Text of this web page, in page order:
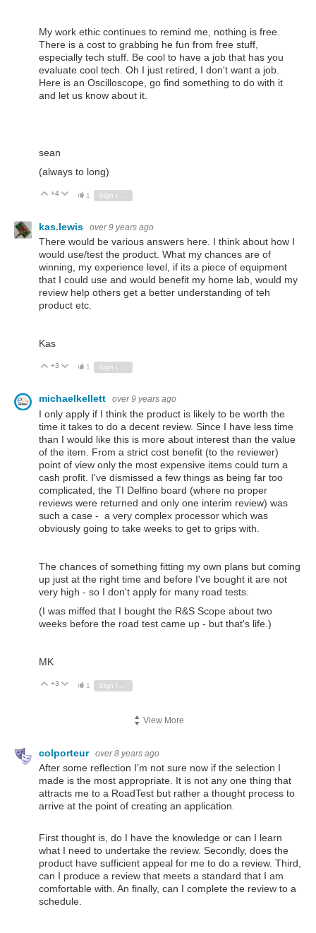
My work ethic continues to remind me, nothing is free.
There is a cost to grabbing he fun from free stuff,
especially tech stuff. Be cool to have a job that has you
evaluate cool tech. Oh I just retired, I don't want a job.
Here is an Oscilloscope, go find something to do with it
and let us know about it.
sean
(always to long)
Vote Up
+4 Vote Down
1
kas.lewis over 9 years ago
There would be various answers here. I think about how I
would use/test the product. What my chances are of
winning, my experience level, if its a piece of equipment
that I could use and would benefit my home lab, would my
review help others get a better understanding of teh
product etc.
Kas
Vote Up
+3 Vote Down
1 Sign in to reply
michaelkellett over 9 years ago
I only apply if I think the product is likely to be worth the
time it takes to do a decent review. Since I have less time
than I would like this is more about interest than the value
of the item. From a strict cost benefit (to the reviewer)
point of view only the most expensive items could turn a
cash profit. I've dismissed a few things as being far too
complicated, the TI Delfino board (where no proper
reviews were returned and only one interim review) was
such a case - a very complex processor which was
obviously going to take weeks to get to grips with.
The chances of something fitting my own plans but coming
up just at the right time and before I've bought it are not
very high - so I don't apply for many road tests.
(I was miffed that I bought the R&S Scope about two
weeks before the road test came up - but that's life.)
MK
Vote Up
+3 Vote Down
1
View More
colporteur over 8 years ago
After some reflection I’m not sure now if the selection I
made is the most appropriate. It is not any one thing that
attracts me to a RoadTest but rather a thought process to
arrive at the point of creating an application.
First thought is, do I have the knowledge or can I learn
what I need to undertake the review. Secondly, does the
product have sufficient appeal for me to do a review. Third,
can I produce a review that meets a standard that I am
comfortable with. An finally, can I complete the review to a
schedule.